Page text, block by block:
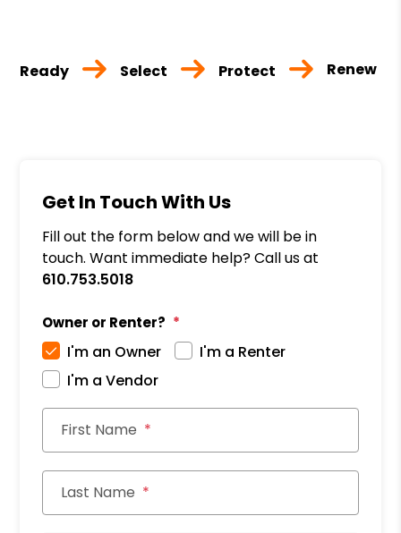
Ready Select Protect Renew
Get In Touch With Us
Fill out the form below and we will be in
touch. Want immediate help? Call us at
610.753.5018
Owner or Renter?
I'm an Owner
I'm a Renter
I'm a Vendor
First Name
Last Name